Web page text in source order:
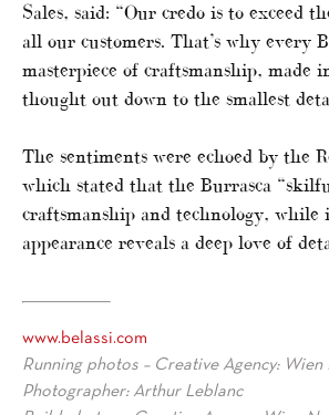
Sales, said: “Our credo is to exceed
all our customers. That’s why every
masterpiece of craftsmanship, made
thought out down to the smallest
The sentiments were echoed by the
which stated that the Burrasca
craftsmanship and technology, while
appearance reveals a deep love of
www.belassi.com
Running photos – Creative Agency:
Photographer: Arthur Leblanc